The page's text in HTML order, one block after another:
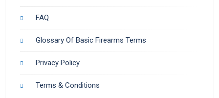
FAQ
Glossary Of Basic Firearms Terms
Privacy Policy
Terms & Conditions